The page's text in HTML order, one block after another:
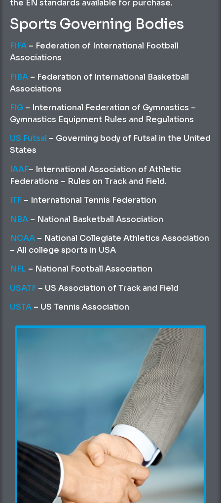
the EN standards available for purchase.
Sports Governing Bodies
FIFA – Federation of International Football
Associations
FIBA – Federation of International Basketball
Associations
FIG – International Federation of Gymnastics –
Gymnastics Equipment Rules and Regulations
US Futsal – Governing body of Futsal in the United
States
IAAF– International Association of Athletic
Federations – Rules on Track and Field.
ITF – International Tennis Federation
NBA – National Basketball Association
NCAA – National Collegiate Athletics Association
– All college sports in USA
NFL – National Football Association
USATF – US Association of Track and Field
USTA – US Tennis Association